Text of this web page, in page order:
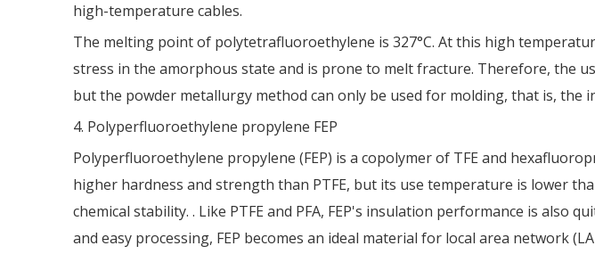
high-temperature cables.
The melting point of polytetrafluoroethylene is 327°C. At this high
stress in the amorphous state and is prone to melt fracture. Therefore, the
but the powder metallurgy method can only be used for molding, that is,
4. Polyperfluoroethylene propylene FEP
Polyperfluoroethylene propylene (FEP) is a copolymer of TFE and
higher hardness and strength than PTFE, but its use temperature is lower
chemical stability. . Like PTFE and PFA, FEP's insulation performance is
and easy processing, FEP becomes an ideal material for local area network